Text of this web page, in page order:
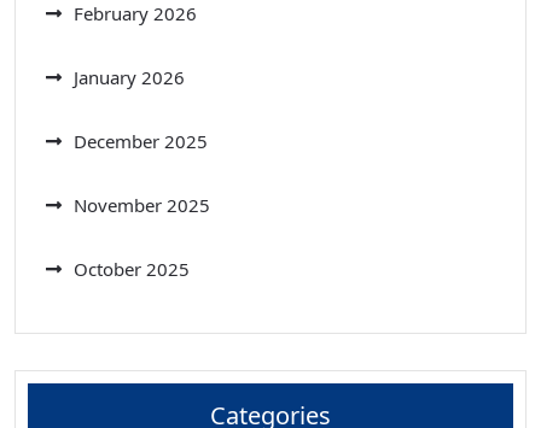
February 2026
January 2026
December 2025
November 2025
October 2025
Categories